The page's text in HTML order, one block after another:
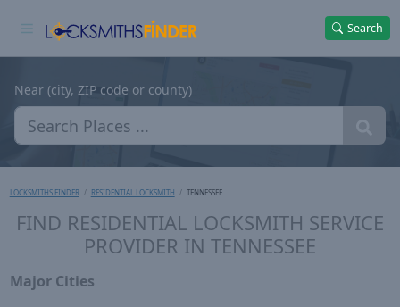
Search
Near (city, ZIP code or county)
LOCKSMITHS FINDER RESIDENTIAL LOCKSMITH TENNESSEE
FIND RESIDENTIAL LOCKSMITH SERVICE
PROVIDER IN TENNESSEE
Major Cities